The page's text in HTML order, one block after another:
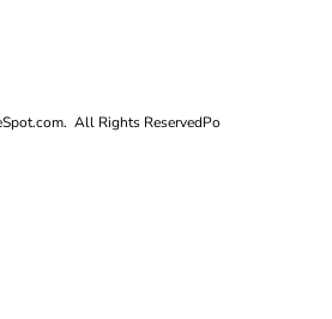
All Rights ReservedPo